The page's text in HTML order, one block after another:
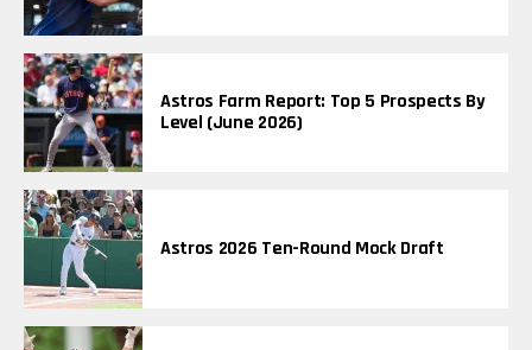
Astros Farm Report: Top 5 Prospects By
Level (June 2026)
Astros 2026 Ten-Round Mock Draft